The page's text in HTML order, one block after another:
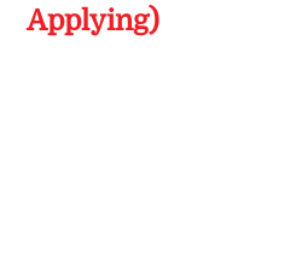
Applying)